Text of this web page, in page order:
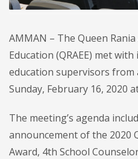
AMMAN – The Queen
Education (QRAEE) met
education supervisors from
Sunday, February 16, 2020
The meeting’s agenda
announcement of the 2020
Award, 4th School